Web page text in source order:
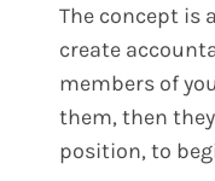
The concept is
create
members of
them, then
position, to